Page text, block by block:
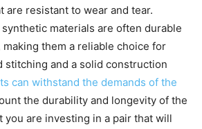
are resistant to wear and tear.
materials are often durable
them a reliable choice for
stitching and a solid construction
can withstand the demands of the
the durability and longevity of the
you are investing in a pair that will